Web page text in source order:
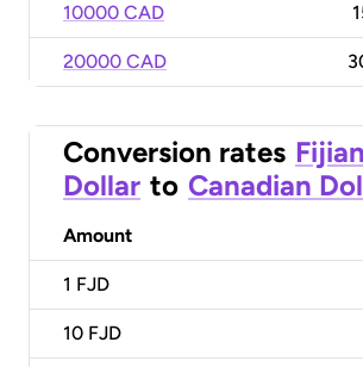
10000 CAD
20000 CAD
Conversion rates Fijian
Dollar to Canadian
Amount
1 FJD
10 FJD